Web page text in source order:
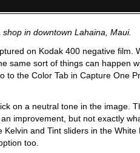
in downtown Lahaina, Maui.
on Kodak 400 negative film.
same sort of things can happen
to the Color Tab in Capture One
on a neutral tone in the image.
improvement, but not exactly
Kelvin and Tint sliders in the White
too.